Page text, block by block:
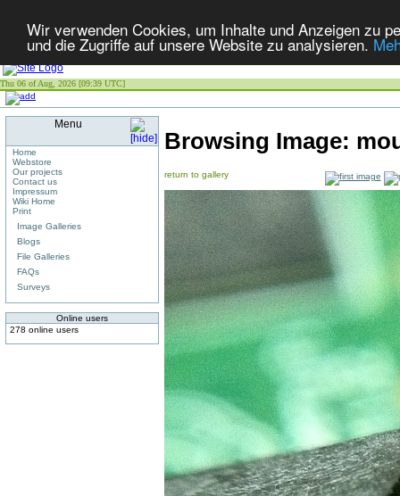
Wir verwenden Cookies, um Inhalte und Anzeigen zu
und die Zugriffe auf unsere Website zu analysieren.
Thu 06 of Aug, 2026 [09:39 UTC]
Menu
Home
Webstore
Our projects
Contact us
Impressum
Wiki Home
Print
Image Galleries
Blogs
File Galleries
FAQs
Surveys
Online users
278 online users
Browsing Image:
return to gallery